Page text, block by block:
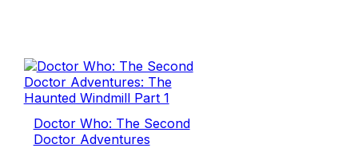
Doctor Who: The Second
Doctor Adventures